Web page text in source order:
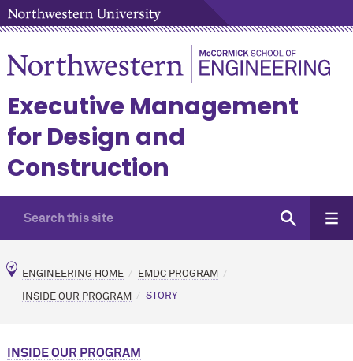
Executive Management
for Design and
Construction
ENGINEERING HOME EMDC PROGRAM
INSIDE OUR PROGRAM STORY
INSIDE OUR PROGRAM